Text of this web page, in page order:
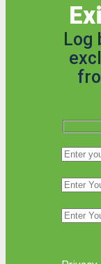
Log